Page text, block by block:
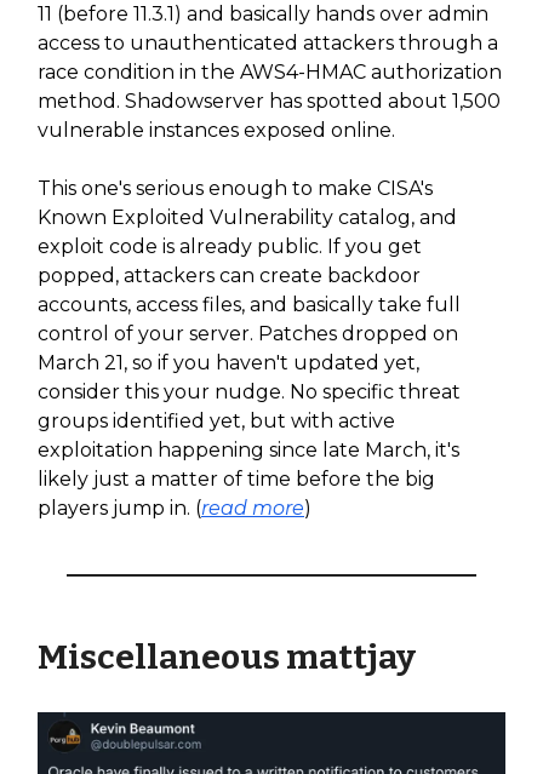
11 (before 11.3.1) and basically hands over admin
access to unauthenticated attackers through a
race condition in the AWS4-HMAC authorization
method. Shadowserver has spotted about 1,500
vulnerable instances exposed online.
This one's serious enough to make CISA's
Known Exploited Vulnerability catalog, and
exploit code is already public. If you get
popped, attackers can create backdoor
accounts, access files, and basically take full
control of your server. Patches dropped on
March 21, so if you haven't updated yet,
consider this your nudge. No specific threat
groups identified yet, but with active
exploitation happening since late March, it's
likely just a matter of time before the big
players jump in. (read more)
Miscellaneous mattjay